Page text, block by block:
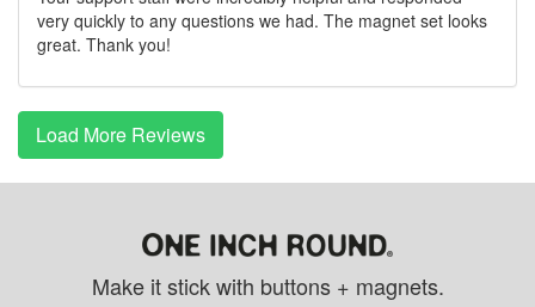
very quickly to any questions we had. The magnet set looks
great. Thank you!
Load More Reviews
Make it stick with buttons + magnets.